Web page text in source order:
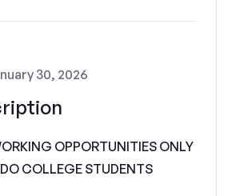
30, 2026
OPPORTUNITIES ONLY
COLLEGE STUDENTS